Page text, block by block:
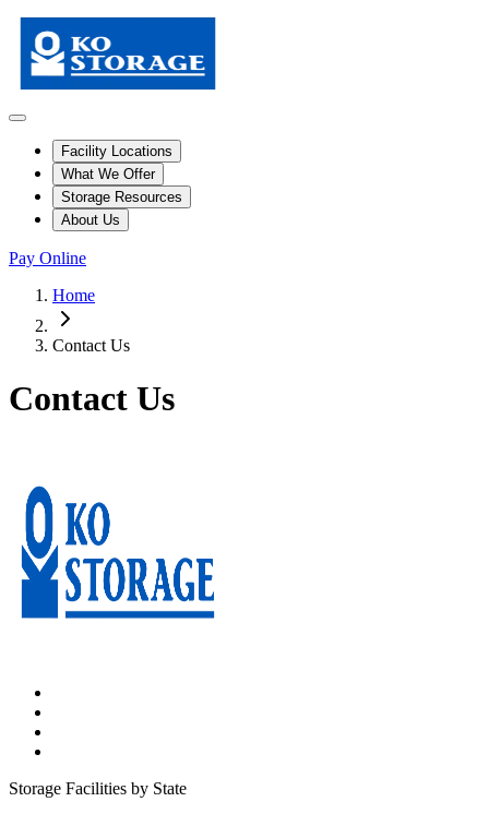
Facility Locations
What We Offer
Storage Resources
About Us
Pay Online
Home
Contact Us
Contact Us
Storage Facilities by State